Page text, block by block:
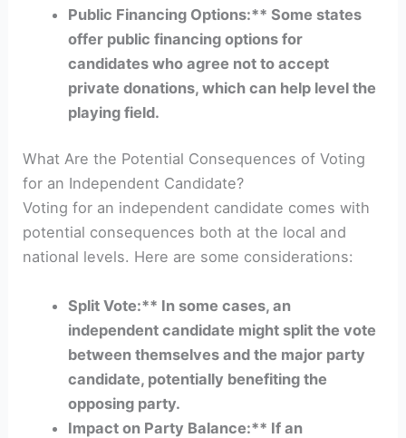
Public Financing Options:** Some states
offer public financing options for
candidates who agree not to accept
private donations, which can help level the
playing field.
What Are the Potential Consequences of Voting
for an Independent Candidate?
Voting for an independent candidate comes with
potential consequences both at the local and
national levels. Here are some considerations:
Split Vote:** In some cases, an
independent candidate might split the vote
between themselves and the major party
candidate, potentially benefiting the
opposing party.
Impact on Party Balance:** If an